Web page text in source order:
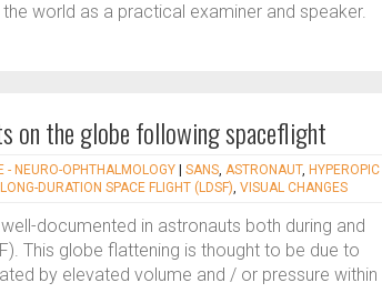
world as a practical examiner and speaker.
on the globe following spaceflight
- NEURO-OPHTHALMOLOGY SANS, ASTRONAUT, HYPEROPIC
LONG-DURATION SPACE FLIGHT (LDSF), VISUAL CHANGES
documented in astronauts both during and
This globe flattening is thought to be due to
by elevated volume and / or pressure within